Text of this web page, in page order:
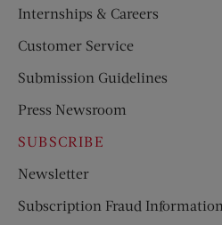
Internships & Careers
Customer Service
Submission Guidelines
Press Newsroom
SUBSCRIBE
Newsletter
Subscription Fraud Information